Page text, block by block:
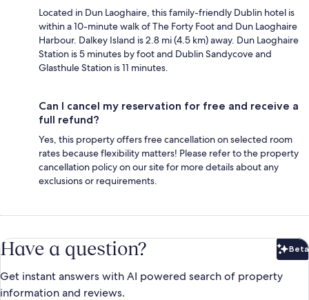
Located in Dun Laoghaire, this family-friendly Dublin hotel is
within a 10-minute walk of The Forty Foot and Dun Laoghaire
Harbour. Dalkey Island is 2.8 mi (4.5 km) away. Dun Laoghaire
Station is 5 minutes by foot and Dublin Sandycove and
Glasthule Station is 11 minutes.
Can I cancel my reservation for free and receive a
full refund?
Yes, this property offers free cancellation on selected room
rates because flexibility matters! Please refer to the property
cancellation policy on our site for more details about any
exclusions or requirements.
Have a question? Beta
Get instant answers with AI powered search of property
information and reviews.